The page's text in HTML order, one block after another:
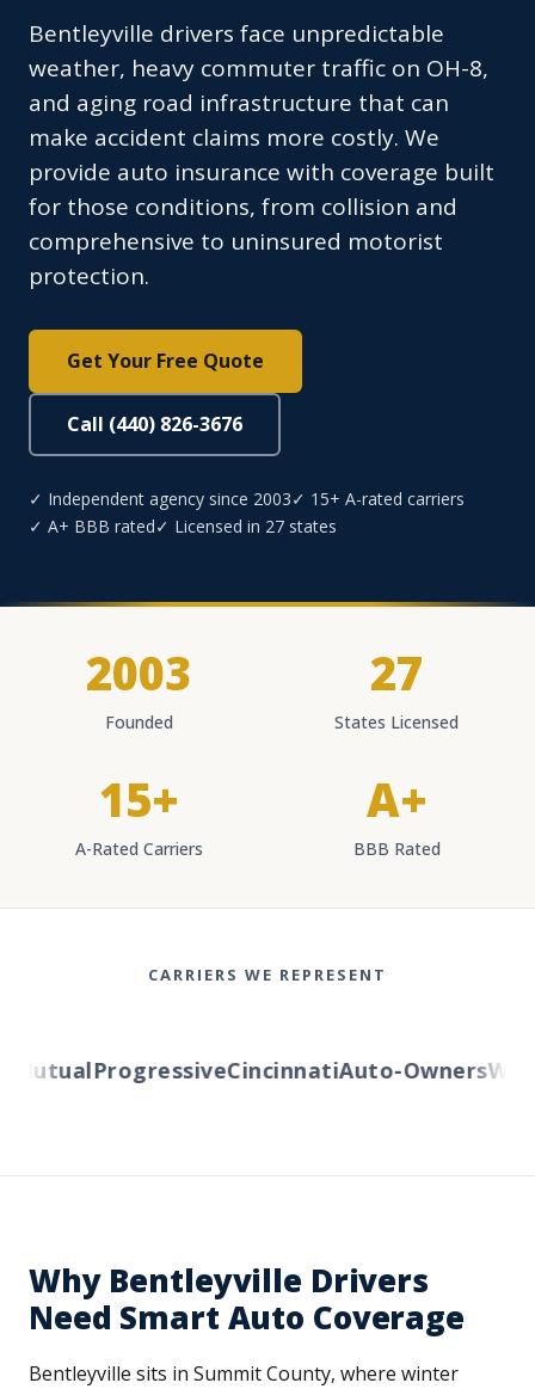
Bentleyville drivers face unpredictable
weather, heavy commuter traffic on OH-8,
and aging road infrastructure that can
make accident claims more costly. We
provide auto insurance with coverage built
for those conditions, from collision and
comprehensive to uninsured motorist
protection.
Get Your Free Quote
Call (440) 826-3676
✓ Independent agency since 2003✓ 15+ A-rated carriers
✓ A+ BBB rated✓ Licensed in 27 states
2003
Founded
27
States Licensed
15+
A-Rated Carriers
A+
BBB Rated
CARRIERS WE REPRESENT
ProgressiveCincinnatiAuto-Owners
Why Bentleyville Drivers
Need Smart Auto Coverage
Bentleyville sits in Summit County, where winter